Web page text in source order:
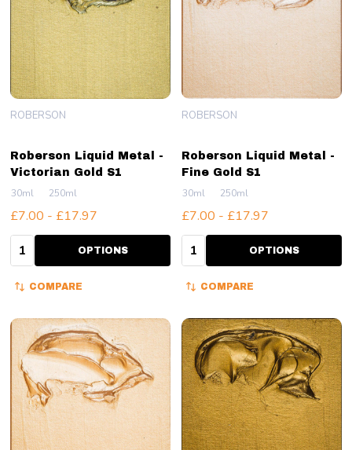
Roberson Liquid Metal -
Victorian Gold S1
ROBERSON
30ml 250ml
£7.00 - £17.97
Quantity: OPTIONS
COMPARE
Roberson Liquid Metal -
Fine Gold S1
ROBERSON
30ml 250ml
£7.00 - £17.97
Quantity: OPTIONS
COMPARE